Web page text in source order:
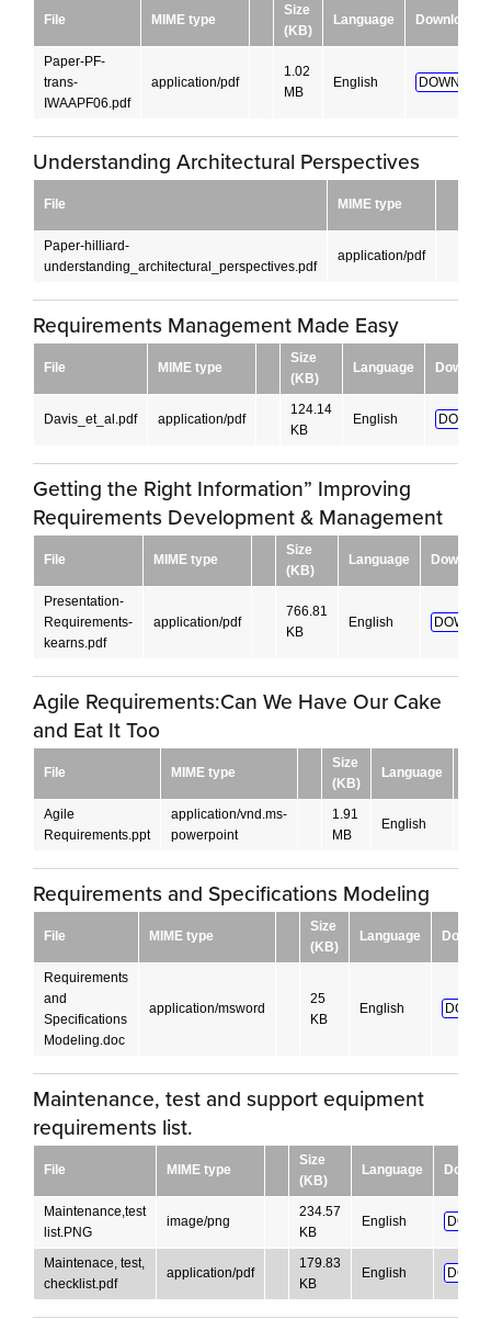
File MIME type
Size
(KB)
Language Download
Paper-PF-
trans-
IWAAPF06.pdf
application/pdf
1.02
MB
English
Understanding Architectural Perspectives
File MIME type
Paper-hilliard-
understanding_architectural_perspectives.pdf
application/pdf
Requirements Management Made Easy
File MIME type
Size
(KB)
Language
Davis_et_al.pdf application/pdf
124.14
KB
English
Getting the Right Information” Improving
Requirements Development & Management
File MIME type
Size
(KB)
Language Download
Presentation-
Requirements-
kearns.pdf
application/pdf
766.81
KB
English
Agile Requirements:Can We Have Our Cake
and Eat It Too
File MIME type
Size
(KB)
Language
Agile
Requirements.ppt
application/vnd.ms-
powerpoint
1.91
MB
English
Requirements and Specifications Modeling
File MIME type
Size
(KB)
Language
Requirements
and
Specifications
Modeling.doc
application/msword
25
KB
English
Maintenance, test and support equipment
requirements list.
File MIME type
Size
(KB)
Language
Maintenance,test
list.PNG
image/png
234.57
KB
English
Maintenace, test,
checklist.pdf
application/pdf
179.83
KB
English